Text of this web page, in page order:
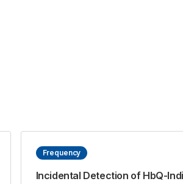
Frequency
Incidental Detection of HbQ-